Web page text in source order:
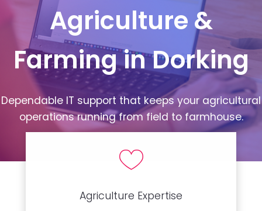
Agriculture &
Farming in Dorking
Dependable IT support that keeps your agricultural
operations running from field to farmhouse.
Agriculture Expertise